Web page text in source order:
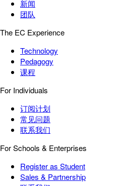
新闻
团队
The EC Experience
Technology
Pedagogy
课程
For Individuals
订阅计划
常见问题
联系我们
For Schools & Enterprises
Register as Student
Sales & Partnership